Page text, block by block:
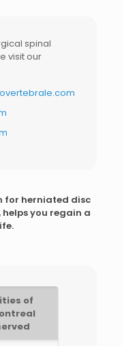
spinal
visit our
for herniated disc
you regain a
of